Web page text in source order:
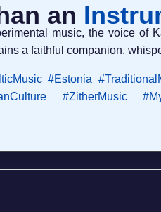
an
music, the voice
a faithful companion,
#Estonia
#ZitherMusic